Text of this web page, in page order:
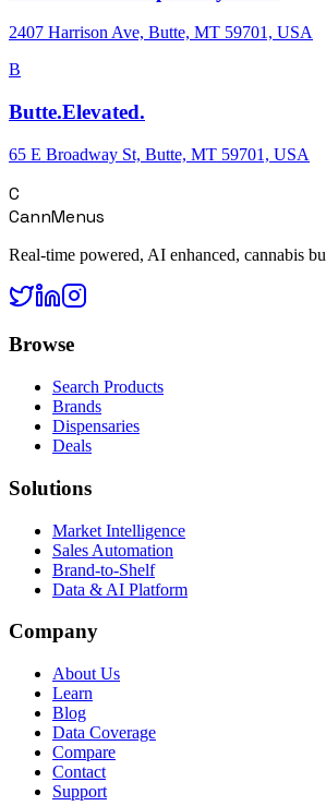
2407 Harrison Ave, Butte, MT 59701, USA
B
Butte.Elevated.
65 E Broadway St, Butte, MT 59701, USA
C
CannMenus
Real-time powered, AI enhanced, cannabis
Browse
Search Products
Brands
Dispensaries
Deals
Solutions
Market Intelligence
Sales Automation
Brand-to-Shelf
Data & AI Platform
Company
About Us
Learn
Blog
Data Coverage
Compare
Contact
Support